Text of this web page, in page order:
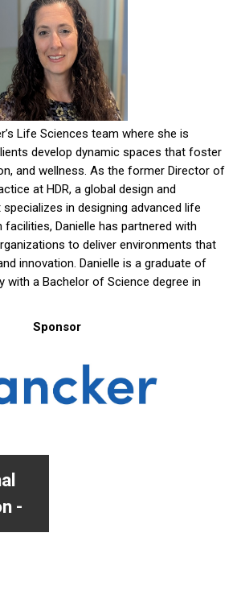
Life Sciences team where she is
develop dynamic spaces that foster
and wellness. As the former Director of
at HDR, a global design and
in designing advanced life
Danielle has partnered with
to deliver environments that
innovation. Danielle is a graduate of
with a Bachelor of Science degree in
Sponsor